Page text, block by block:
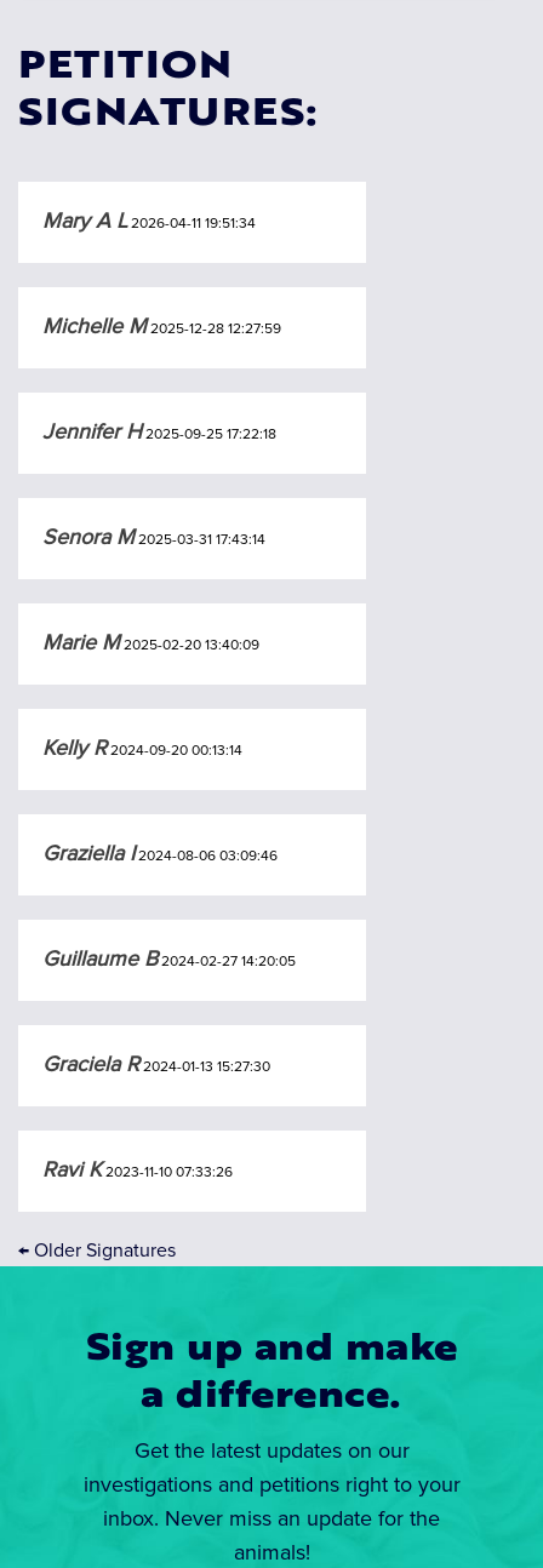
PETITION
SIGNATURES:
Mary A L2026-04-11 19:51:34
Michelle M2025-12-28 12:27:59
Jennifer H2025-09-25 17:22:18
Senora M2025-03-31 17:43:14
Marie M2025-02-20 13:40:09
Kelly R2024-09-20 00:13:14
Graziella I2024-08-06 03:09:46
Guillaume B2024-02-27 14:20:05
Graciela R2024-01-13 15:27:30
Ravi K2023-11-10 07:33:26
← Older Signatures
Sign up and make
a difference.
Get the latest updates on our
investigations and petitions right to your
inbox. Never miss an update for the
animals!